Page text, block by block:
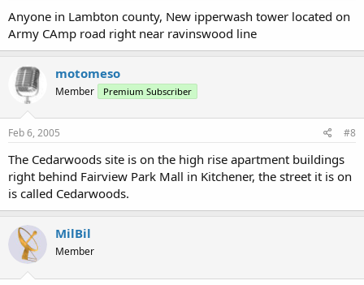
Anyone in Lambton county, New ipperwash tower located on
Army CAmp road right near ravinswood line
motomeso
Member Premium Subscriber
Feb 6, 2005 #8
The Cedarwoods site is on the high rise apartment buildings
right behind Fairview Park Mall in Kitchener, the street it is on
is called Cedarwoods.
MilBil
Member